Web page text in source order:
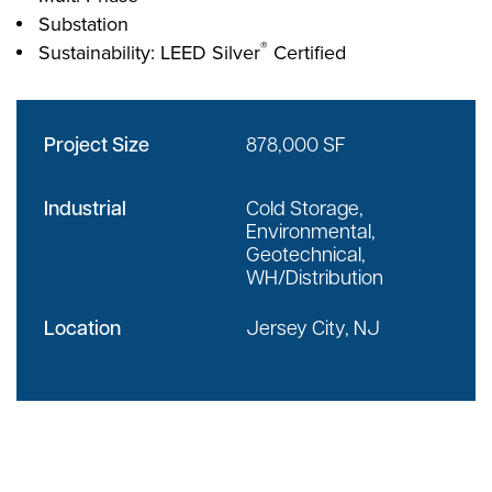
Substation
Sustainability: LEED Silver® Certified
Project Size 878,000 SF
Industrial
Cold Storage,
Environmental,
Geotechnical,
WH/Distribution
Location Jersey City, NJ